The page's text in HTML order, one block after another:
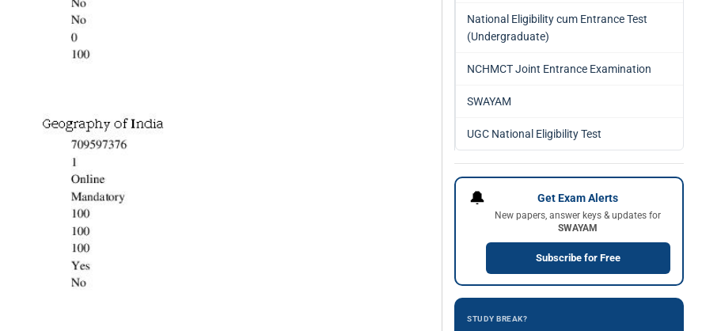
National Eligibility cum Entrance Test
(Undergraduate)
NCHMCT Joint Entrance Examination
SWAYAM
UGC National Eligibility Test
🔔 Get Exam Alerts
New papers, answer keys & updates for
SWAYAM
Subscribe for Free
STUDY BREAK?